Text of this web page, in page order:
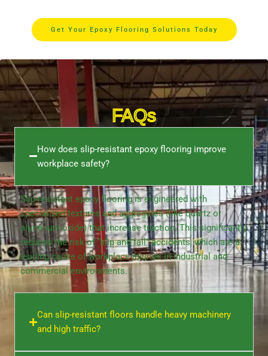
Get Your Epoxy Flooring Solutions Today
FAQs
How does slip-resistant epoxy flooring improve
workplace safety?
Slip-resistant epoxy flooring is engineered with
specialized textures and aggregates (like quartz or
aluminum oxide) that increase traction. This significantly
reduces the risk of “slip and fall” accidents, which are a
leading cause of workplace injuries in industrial and
commercial environments.
Can slip-resistant floors handle heavy machinery
and high traffic?